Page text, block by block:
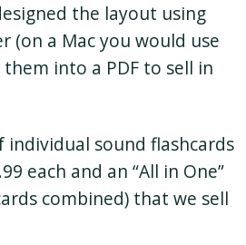
the layout using
(on a Mac you would use
into a PDF to sell in
individual sound flashcards
each and an “All in One”
combined) that we sell